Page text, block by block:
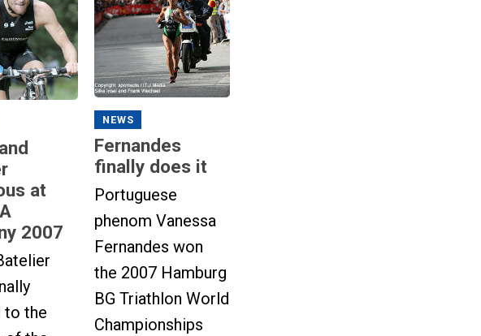
at
2007
to the
NEWS
Fernandes
finally does it
Portuguese
phenom Vanessa
Fernandes won
the 2007 Hamburg
BG Triathlon World
Championships